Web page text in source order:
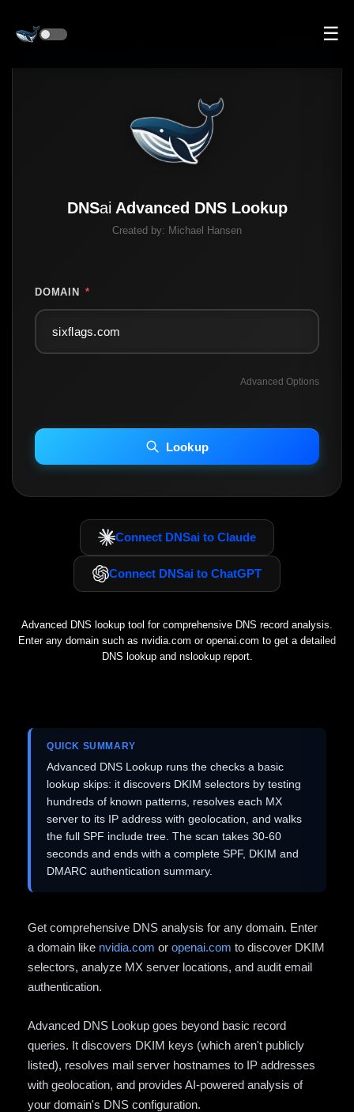
☰
DNSai Advanced DNS Lookup
Created by: Michael Hansen
DOMAIN *
Advanced Options
INCLUDE IP HOST LOCATION INFO
Including advanced options may increase scan time 30–60s.
Lookup
Connect DNSai to Claude
Connect DNSai to ChatGPT
Advanced DNS lookup tool for comprehensive DNS record analysis.
Enter any domain such as nvidia.com or openai.com to get a detailed
DNS lookup and nslookup report.
QUICK SUMMARY
Advanced DNS Lookup runs the checks a basic
lookup skips: it discovers DKIM selectors by testing
hundreds of known patterns, resolves each MX
server to its IP address with geolocation, and walks
the full SPF include tree. The scan takes 30-60
seconds and ends with a complete SPF, DKIM and
DMARC authentication summary.
Get comprehensive DNS analysis for any domain. Enter
a domain like nvidia.com or openai.com to discover DKIM
selectors, analyze MX server locations, and audit email
authentication.
Advanced DNS Lookup goes beyond basic record
queries. It discovers DKIM keys (which aren't publicly
listed), resolves mail server hostnames to IP addresses
with geolocation, and provides AI-powered analysis of
your domain's DNS configuration.